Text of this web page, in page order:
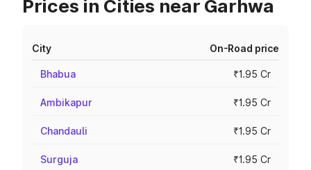
Prices in Cities near Garhwa
City On-Road price
Bhabua ₹1.95 Cr
Ambikapur ₹1.95 Cr
Chandauli ₹1.95 Cr
Surguja ₹1.95 Cr